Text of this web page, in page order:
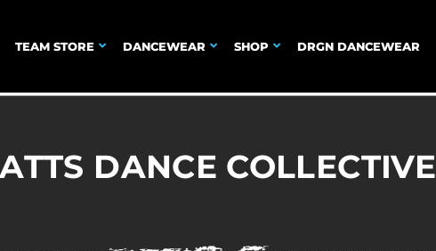
TEAM STORE DANCEWEAR SHOP DRGN DANCEWEAR
DANCE COLLECTIVE